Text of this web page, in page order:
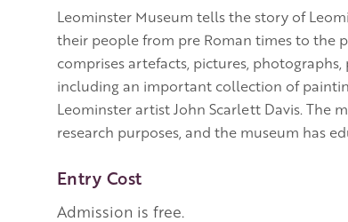
Leominster Museum tells the story of
their people from pre Roman times to the
comprises artefacts, pictures,
including an important collection of
Leominster artist John Scarlett Davis. The
research purposes, and the museum has
Entry Cost
Admission is free.